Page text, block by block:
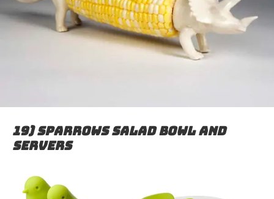
19) Sparrows salad bowl and
servers